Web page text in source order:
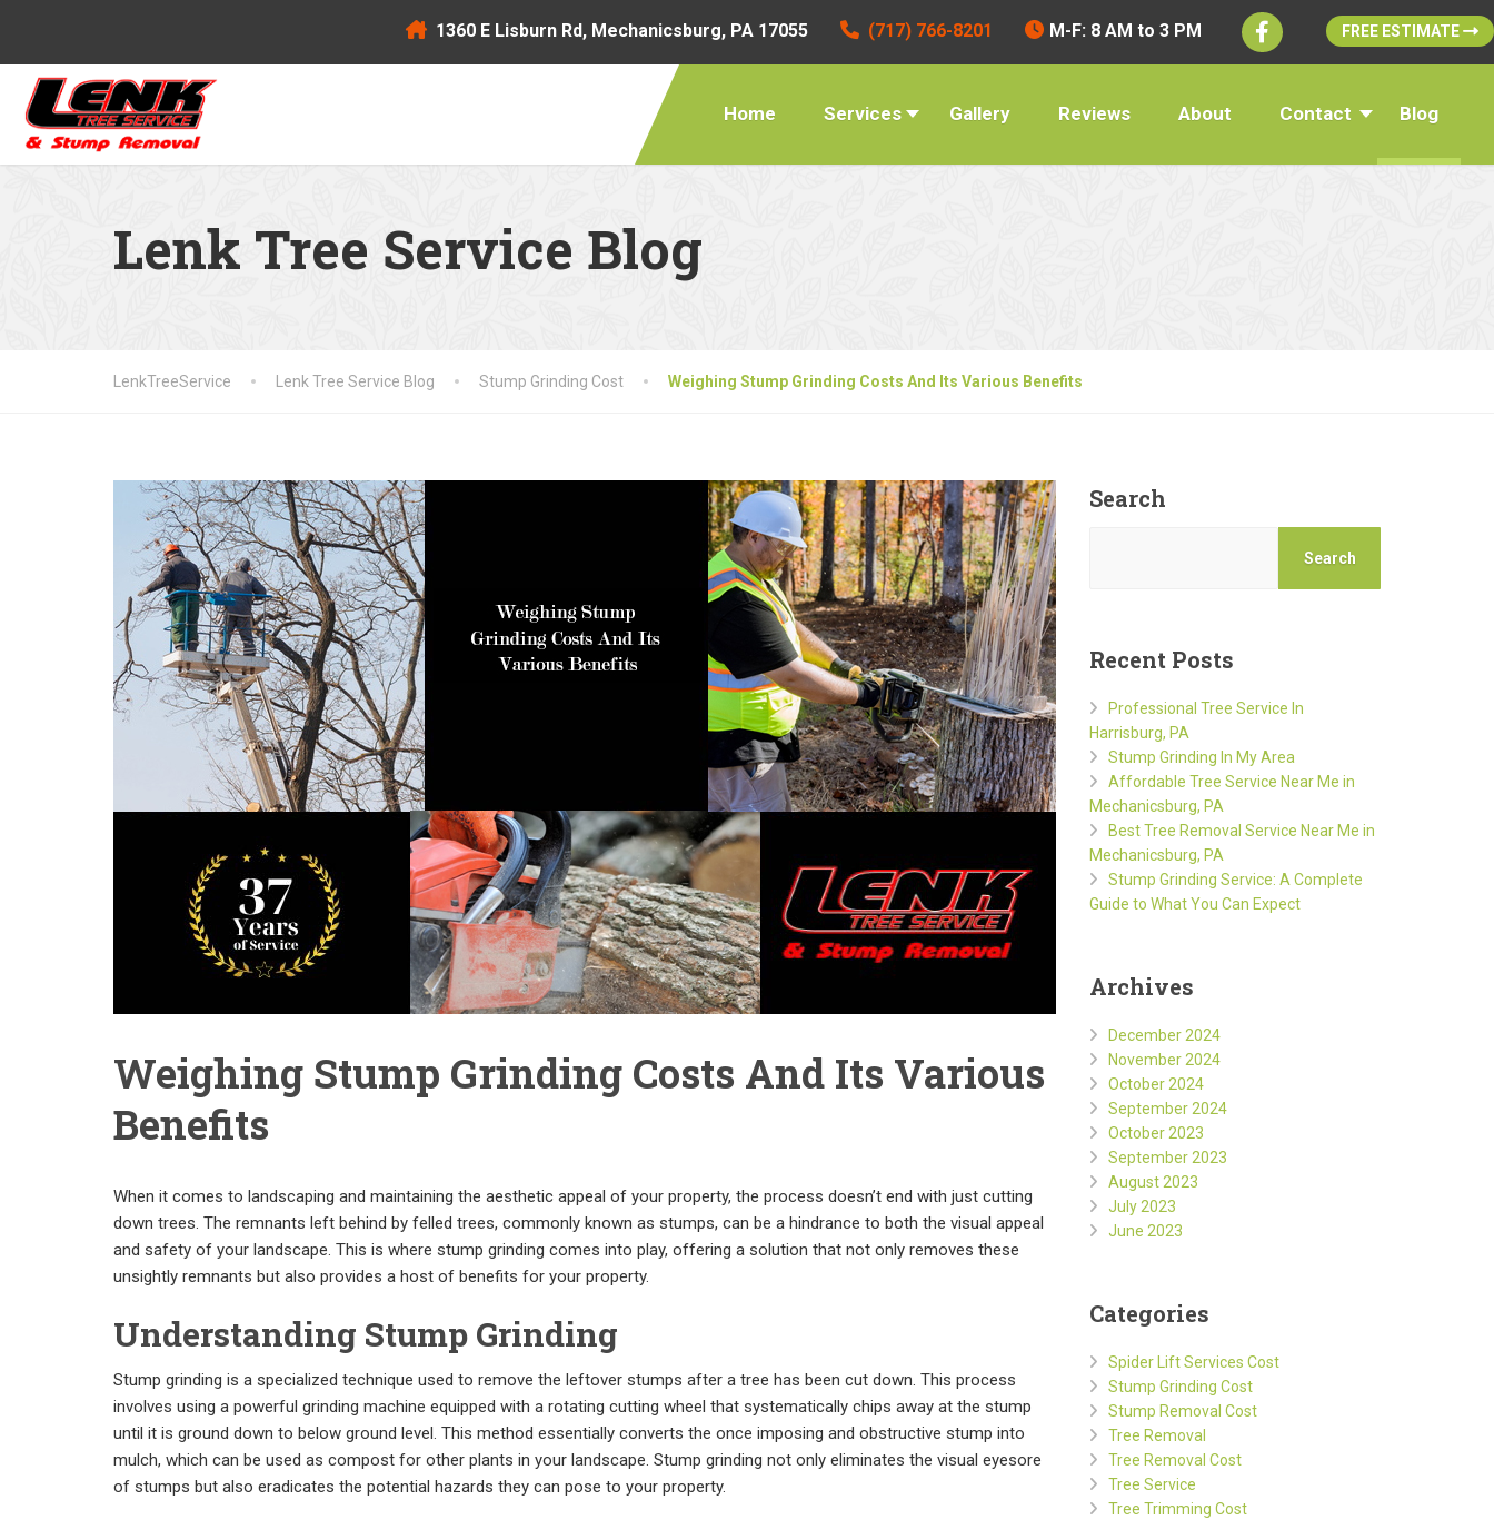
1360 E Lisburn Rd, Mechanicsburg, PA 17055 (717) 766-8201 M-F: 8 AM to 3 PM FREE ESTIMATE
Home Services Gallery Reviews About Contact Blog
Lenk Tree Service Blog
LenkTreeService Lenk Tree Service Blog Stump Grinding Cost Weighing Stump Grinding Costs And Its Various Benefits
Weighing Stump Grinding Costs And Its Various
Benefits
When it comes to landscaping and maintaining the aesthetic appeal of your property, the process doesn’t end with just cutting
down trees. The remnants left behind by felled trees, commonly known as stumps, can be a hindrance to both the visual appeal
and safety of your landscape. This is where stump grinding comes into play, offering a solution that not only removes these
unsightly remnants but also provides a host of benefits for your property.
Understanding Stump Grinding
Stump grinding is a specialized technique used to remove the leftover stumps after a tree has been cut down. This process
involves using a powerful grinding machine equipped with a rotating cutting wheel that systematically chips away at the stump
until it is ground down to below ground level. This method essentially converts the once imposing and obstructive stump into
mulch, which can be used as compost for other plants in your landscape. Stump grinding not only eliminates the visual eyesore
of stumps but also eradicates the potential hazards they can pose to your property.
Search
Search
Recent Posts
Professional Tree Service In
Harrisburg, PA
Stump Grinding In My Area
Affordable Tree Service Near Me in
Mechanicsburg, PA
Best Tree Removal Service Near Me in
Mechanicsburg, PA
Stump Grinding Service: A Complete
Guide to What You Can Expect
Archives
December 2024
November 2024
October 2024
September 2024
October 2023
September 2023
August 2023
July 2023
June 2023
Categories
Spider Lift Services Cost
Stump Grinding Cost
Stump Removal Cost
Tree Removal
Tree Removal Cost
Tree Service
Tree Trimming Cost